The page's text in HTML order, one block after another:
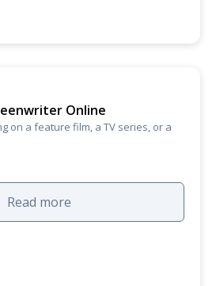
Online
on a feature film, a TV series, or a
Read more